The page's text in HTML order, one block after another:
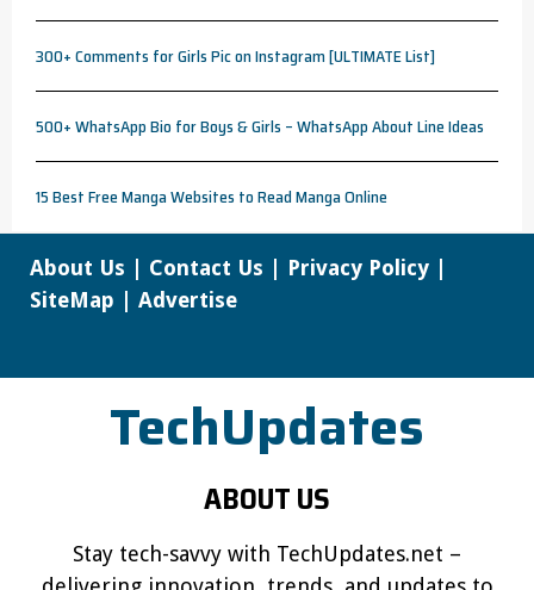
300+ Comments for Girls Pic on Instagram [ULTIMATE List]
500+ WhatsApp Bio for Boys & Girls – WhatsApp About Line Ideas
15 Best Free Manga Websites to Read Manga Online
About Us | Contact Us | Privacy Policy |
SiteMap | Advertise
TechUpdates
ABOUT US
Stay tech-savvy with TechUpdates.net –